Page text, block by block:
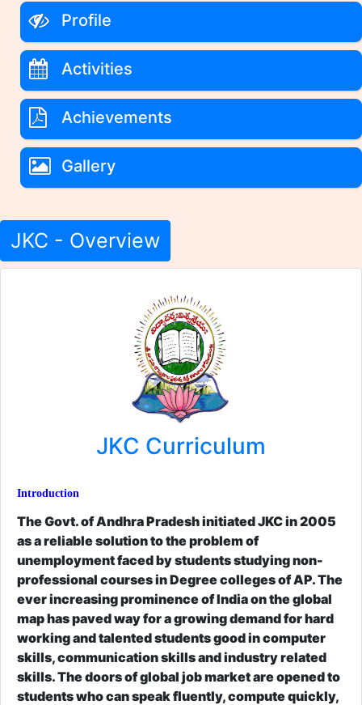
Profile
Activities
Achievements
Gallery
JKC - Overview
JKC Curriculum
Introduction
The Govt. of Andhra Pradesh initiated JKC in 2005
as a reliable solution to the problem of
unemployment faced by students studying non-
professional courses in Degree colleges of AP. The
ever increasing prominence of India on the global
map has paved way for a growing demand for hard
working and talented students good in computer
skills, communication skills and industry related
skills. The doors of global job market are opened to
students who can speak fluently, compute quickly,